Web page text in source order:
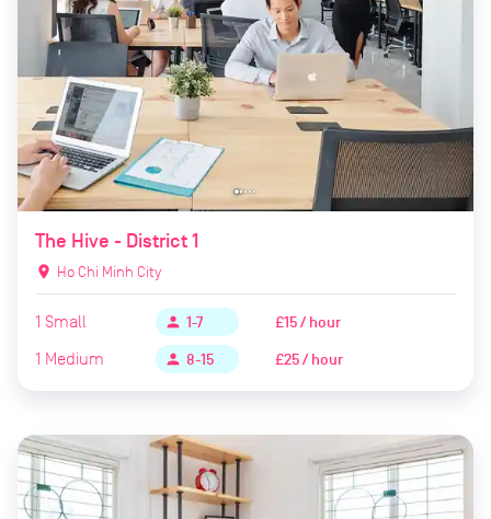
The Hive - District 1
location_on Ho Chi Minh City
1 Small person 1-7
£15 / hour
1 Medium person 8-15 £25 / hour